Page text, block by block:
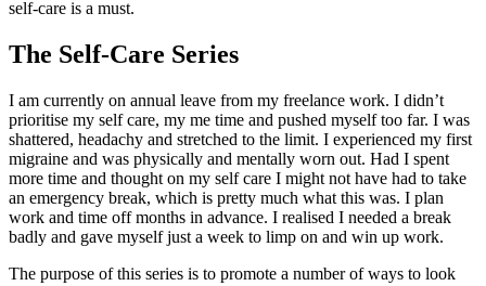
self-care is a must.
The Self-Care Series
I am currently on annual leave from my freelance work. I didn’t
prioritise my self care, my me time and pushed myself too far. I was
shattered, headachy and stretched to the limit. I experienced my first
migraine and was physically and mentally worn out. Had I spent
more time and thought on my self care I might not have had to take
an emergency break, which is pretty much what this was. I plan
work and time off months in advance. I realised I needed a break
badly and gave myself just a week to limp on and win up work.
The purpose of this series is to promote a number of ways to look